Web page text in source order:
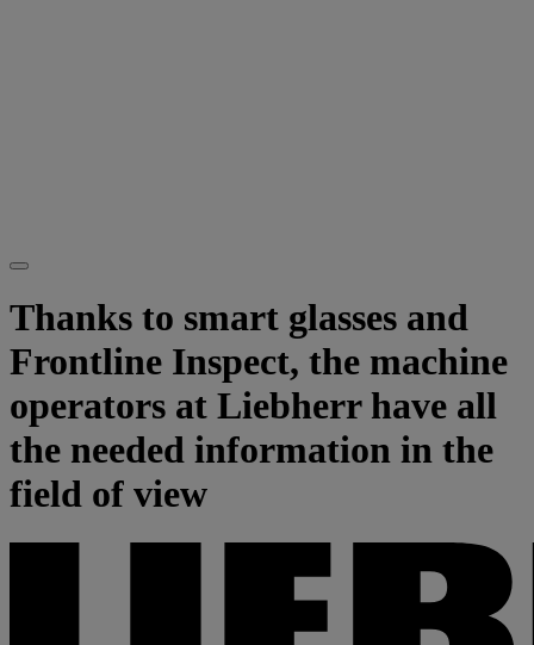
Thanks to smart glasses and
Frontline Inspect, the machine
operators at Liebherr have all
the needed information in the
field of view